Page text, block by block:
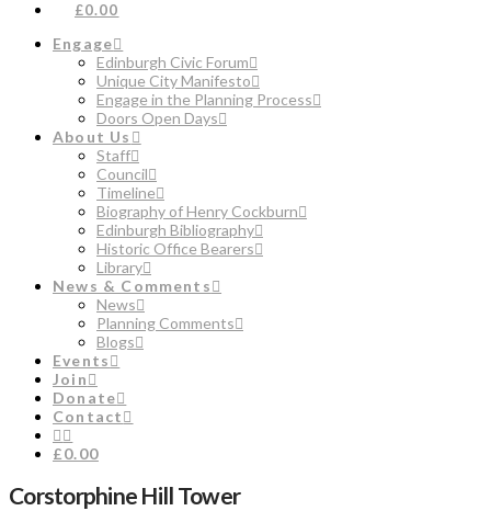
£0.00
Engage
Edinburgh Civic Forum
Unique City Manifesto
Engage in the Planning Process
Doors Open Days
About Us
Staff
Council
Timeline
Biography of Henry Cockburn
Edinburgh Bibliography
Historic Office Bearers
Library
News & Comments
News
Planning Comments
Blogs
Events
Join
Donate
Contact
£0.00
Corstorphine Hill Tower